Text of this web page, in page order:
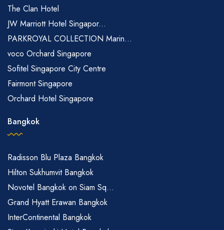
The Clan Hotel
JW Marriott Hotel Singapor...
PARKROYAL COLLECTION Marin...
voco Orchard Singapore
Sofitel Singapore City Centre
Fairmont Singapore
Orchard Hotel Singapore
Bangkok
Radisson Blu Plaza Bangkok
Hilton Sukhumvit Bangkok
Novotel Bangkok on Siam Sq...
Grand Hyatt Erawan Bangkok
InterContinental Bangkok